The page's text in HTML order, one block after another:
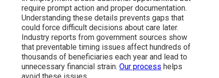
require prompt action and proper documentation.
Understanding these details prevents gaps that
could force difficult decisions about care later.
Industry reports from government sources show
that preventable timing issues affect hundreds of
thousands of beneficiaries each year and lead to
unnecessary financial strain. Our process helps